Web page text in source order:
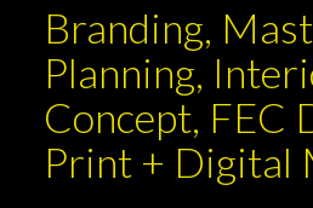
Branding,
Planning,
Concept, FEC
Print + Digital